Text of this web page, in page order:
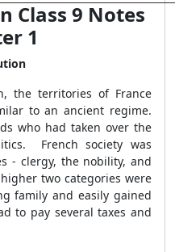
Class 9 Notes
1
the territories of France
to an ancient regime.
who had taken over the
French society was
- clergy, the nobility, and
two categories were
family and easily gained
to pay several taxes and